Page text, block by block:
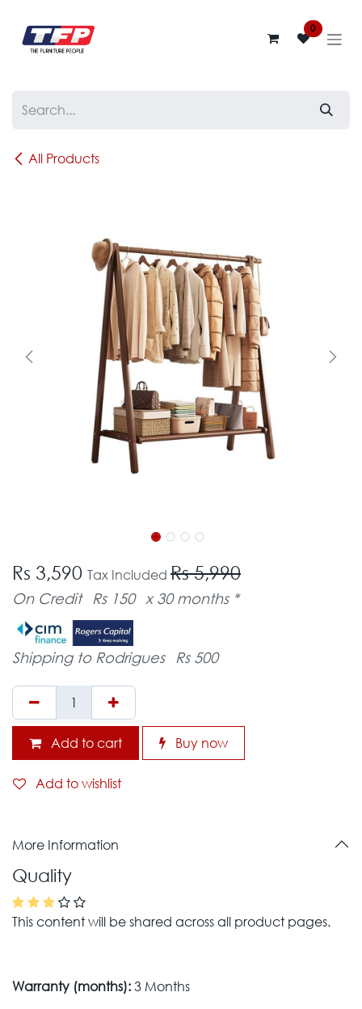
0
All Products
Rs 3,590 Tax Included Rs 5,990
On Credit Rs 150 x 30 months *
Shipping to Rodrigues Rs 500
Add to cart Buy now
Add to wishlist
More Information
Quality
This content will be shared across all product pages.
Warranty (months):3 Months